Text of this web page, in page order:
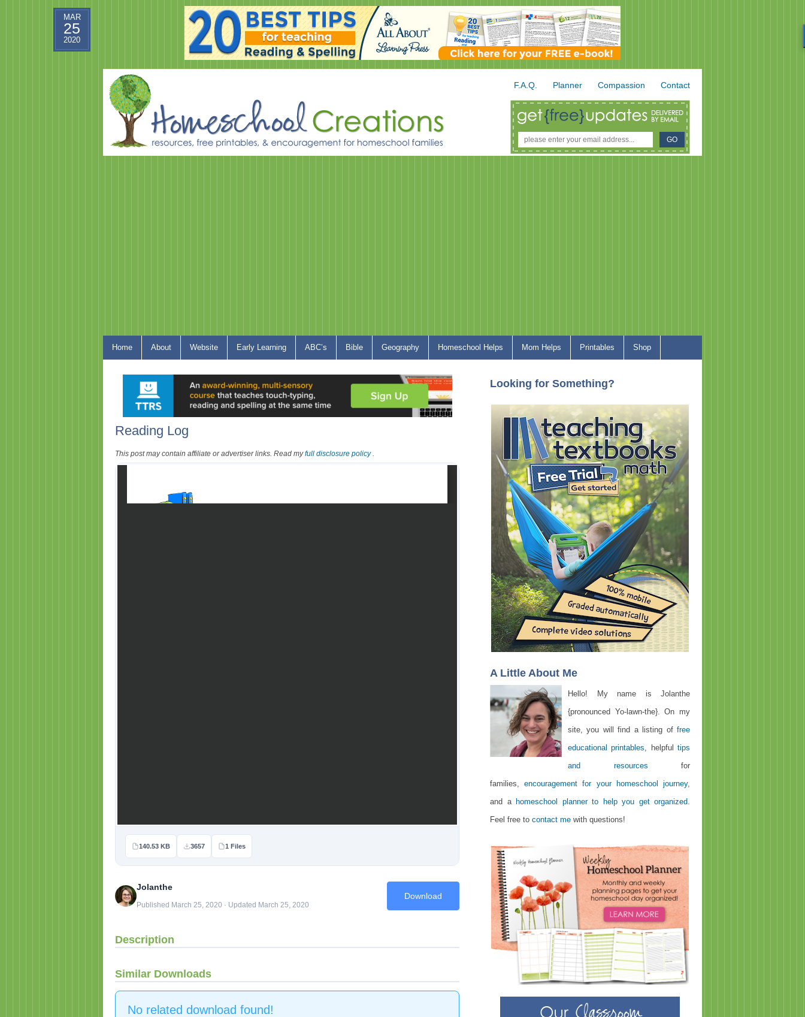
F.A.Q. Planner Compassion Contact
Home About Website Early Learning ABC’s Bible Geography Homeschool Helps Mom Helps Printables Shop
Reading Log
MAR
25
2020
This post may contain affiliate or advertiser links. Read myfull disclosure policy.
140.53 KB 3657 1 Files
Jolanthe
Published March 25, 2020 · Updated March 25, 2020
Download
Description
Similar Downloads
No related download found!
Looking for Something?
A Little About Me
Hello! My name is Jolanthe
{pronounced Yo-lawn-the}. On my
site, you will find a listing of free
educational printables, helpfultips
and resources for
families,encouragement for your homeschool journey,
and a homeschool planner to help you get organized.
Feel free to contact me with questions!